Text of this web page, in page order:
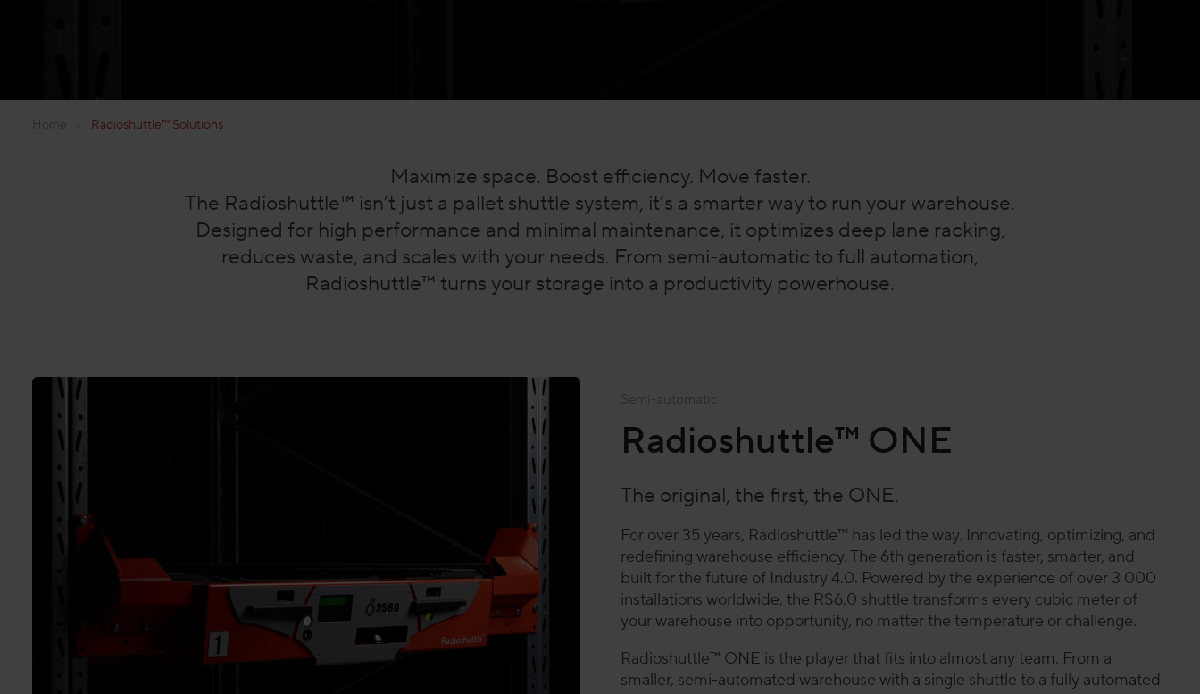
Home Radioshuttle™ Solutions
Maximize space. Boost efficiency. Move faster.
The Radioshuttle™ isn’t just a pallet shuttle system, it’s a smarter way to run your warehouse.
Designed for high performance and minimal maintenance, it optimizes deep lane racking,
reduces waste, and scales with your needs. From semi-automatic to full automation,
Radioshuttle™ turns your storage into a productivity powerhouse.
Semi-automatic
Radioshuttle™ ONE
The original, the first, the ONE.
For over 35 years, Radioshuttle™ has led the way. Innovating, optimizing, and
redefining warehouse efficiency. The 6th generation is faster, smarter, and
built for the future of Industry 4.0. Powered by the experience of over 3 000
installations worldwide, the RS6.0 shuttle transforms every cubic meter of
your warehouse into opportunity, no matter the temperature or challenge.
Radioshuttle™ ONE is the player that fits into almost any team. From a
smaller, semi-automated warehouse with a single shuttle to a fully automated